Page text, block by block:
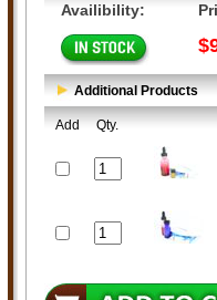
Availibility:
Additional Products
Add Qty.